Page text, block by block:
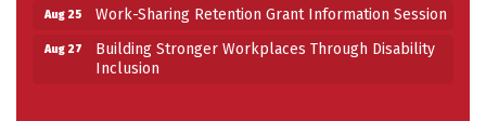
Aug 25 Work-Sharing Retention Grant Information Session
Aug 27
Building Stronger Workplaces Through Disability
Inclusion